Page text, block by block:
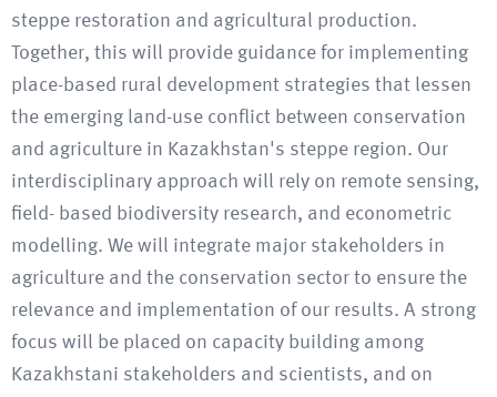
steppe restoration and agricultural production.
Together, this will provide guidance for implementing
place-based rural development strategies that lessen
the emerging land-use conflict between conservation
and agriculture in Kazakhstan's steppe region. Our
interdisciplinary approach will rely on remote sensing,
field- based biodiversity research, and econometric
modelling. We will integrate major stakeholders in
agriculture and the conservation sector to ensure the
relevance and implementation of our results. A strong
focus will be placed on capacity building among
Kazakhstani stakeholders and scientists, and on